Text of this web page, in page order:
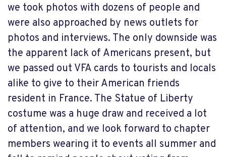
we took photos with dozens of people and
were also approached by news outlets for
photos and interviews. The only downside was
the apparent lack of Americans present, but
we passed out VFA cards to tourists and locals
alike to give to their American friends
resident in France. The Statue of Liberty
costume was a huge draw and received a lot
of attention, and we look forward to chapter
members wearing it to events all summer and